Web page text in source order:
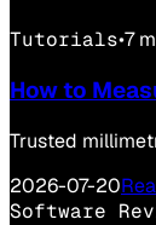
Tutorials•7
How to
Trusted
2026-07-20
Software